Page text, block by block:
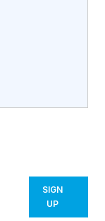
SIGN
UP